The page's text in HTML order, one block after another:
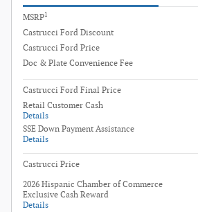
MSRP1
Castrucci Ford Discount
Castrucci Ford Price
Doc & Plate Convenience Fee
Castrucci Ford Final Price
Retail Customer Cash
Details
SSE Down Payment Assistance
Details
Castrucci Price
2026 Hispanic Chamber of Commerce
Exclusive Cash Reward
Details